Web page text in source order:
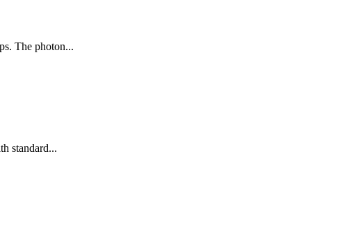
The photon...
standard...